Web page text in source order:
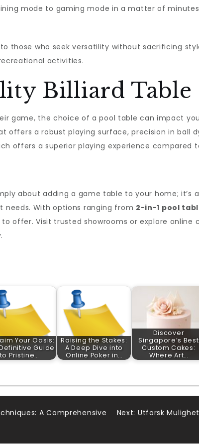
mode to gaming mode in a matter of
those who seek versatility without sacrificing
activities.
Billiard Table
game, the choice of a pool table can impact
offers a robust playing surface, precision in ball
offers a superior playing experience compared
about adding a game table to your home;
With options ranging from 2-in-1 pool
offer. Visit trusted showrooms or explore online
Your Oasis:
Guide
to Pristine…
Raising the Stakes:
A Deep Dive into
Online Poker in…
Discover
Singapore’s Best
Custom Cakes:
Where Art…
A Comprehensive
Next: Utforsk